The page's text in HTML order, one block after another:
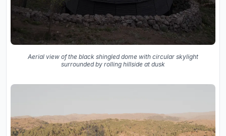
Aerial view of the black shingled dome with circular skylight
surrounded by rolling hillside at dusk